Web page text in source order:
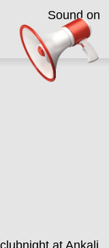
at Ankali
Sound on